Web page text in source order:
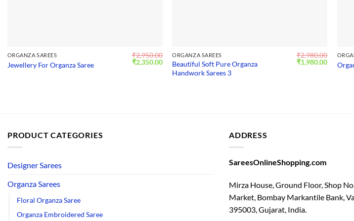
ORGANZA SAREES
Jewellery For Organza Saree
₹2,950.00
Original
price
₹2,350.00Current
price
ORGANZA SAREES
Beautiful Soft Pure Organza
Handwork Sarees 3
₹2,980.00
Original
price
₹1,980.00Current
price
PRODUCT CATEGORIES
Designer Sarees
Organza Sarees
Floral Organza Saree
Organza Embroidered Saree
ADDRESS
SareesOnlineShopping.com
Mirza House, Ground Floor, Shop
Market, Bombay Markantile Bank,
395003, Gujarat, India.